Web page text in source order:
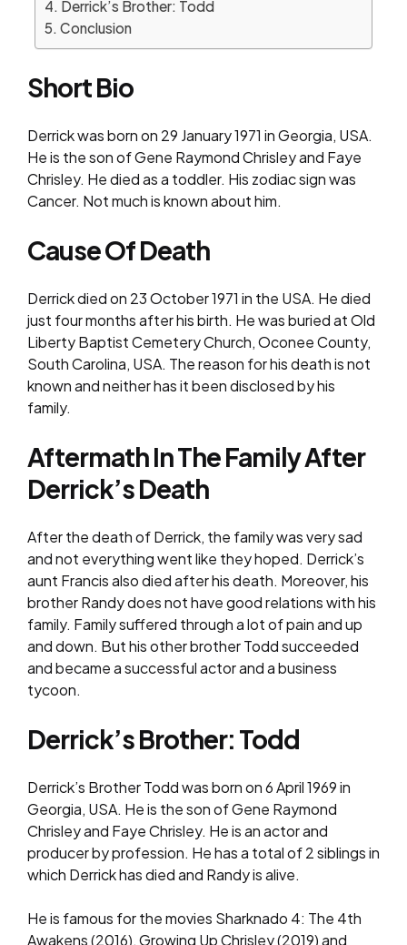
Derrick’s Brother: Todd
Conclusion
Short Bio
Derrick was born on 29 January 1971 in Georgia, USA.
He is the son of Gene Raymond Chrisley and Faye
Chrisley. He died as a toddler. His zodiac sign was
Cancer. Not much is known about him.
Cause Of Death
Derrick died on 23 October 1971 in the USA. He died
just four months after his birth. He was buried at Old
Liberty Baptist Cemetery Church, Oconee County,
South Carolina, USA. The reason for his death is not
known and neither has it been disclosed by his
family.
Aftermath In The Family After
Derrick’s Death
After the death of Derrick, the family was very sad
and not everything went like they hoped. Derrick’s
aunt Francis also died after his death. Moreover, his
brother Randy does not have good relations with his
family. Family suffered through a lot of pain and up
and down. But his other brother Todd succeeded
and became a successful actor and a business
tycoon.
Derrick’s Brother: Todd
Derrick’s Brother Todd was born on 6 April 1969 in
Georgia, USA. He is the son of Gene Raymond
Chrisley and Faye Chrisley. He is an actor and
producer by profession. He has a total of 2 siblings in
which Derrick has died and Randy is alive.
He is famous for the movies Sharknado 4: The 4th
Awakens (2016), Growing Up Chrisley (2019) and